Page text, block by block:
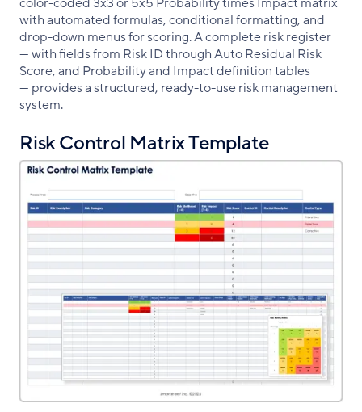
with automated formulas, conditional formatting, and
drop-down menus for scoring. A complete risk register
— with fields from Risk ID through Auto Residual Risk
Score, and Probability and Impact definition tables
— provides a structured, ready-to-use risk management
system.
Risk Control Matrix Template